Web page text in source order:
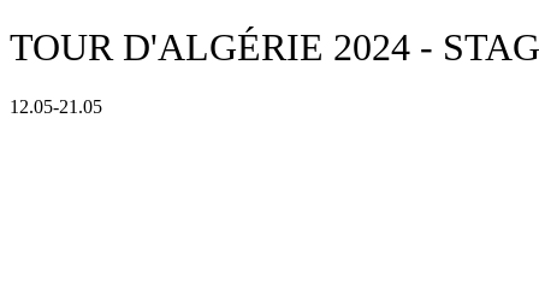
TOUR D'ALGÉRIE 2024 -
12.05-21.05